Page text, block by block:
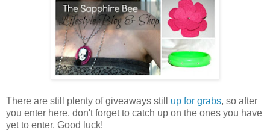
There are still plenty of giveaways still up for grabs, so after
you enter here, don't forget to catch up on the ones you have
yet to enter. Good luck!